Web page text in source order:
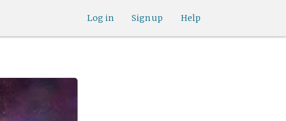
Help
Sign up
Log in